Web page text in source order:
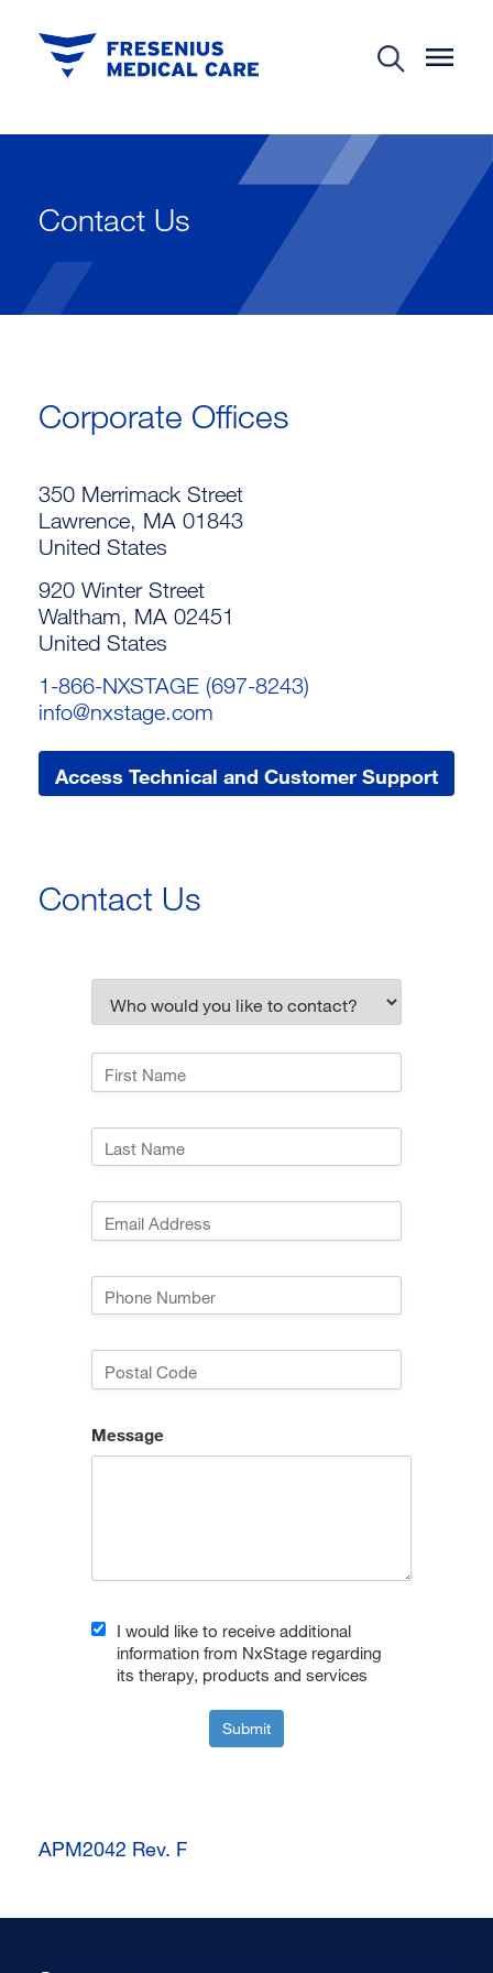
Contact Us
Corporate Offices
350 Merrimack Street
Lawrence, MA 01843
United States
920 Winter Street
Waltham, MA 02451
United States
1-866-NXSTAGE (697-8243)
info@nxstage.com
Access Technical and Customer Support
Contact Us
Message
I would like to receive additional
information from NxStage regarding
its therapy, products and services
Submit
APM2042 Rev. F